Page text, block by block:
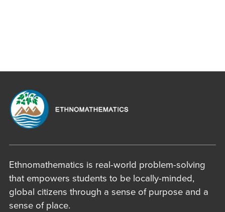
Ethnomathematics is real-world problem-solving
that empowers students to be locally-minded,
global citizens through a sense of purpose and a
sense of place.